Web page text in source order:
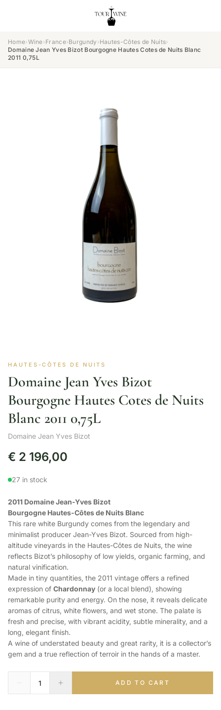
Home›Wine›France›Burgundy ›Hautes-Côtes de Nuits›
Domaine Jean Yves Bizot Bourgogne Hautes Cotes de Nuits Blanc
2011 0,75L
HAUTES-CÔTES DE NUITS
Domaine Jean Yves Bizot
Bourgogne Hautes Cotes de Nuits
Blanc 2011 0,75L
Domaine Jean Yves Bizot
€ 2 196,00
27 in stock
2011 Domaine Jean-Yves Bizot
Bourgogne Hautes-Côtes de Nuits Blanc
This rare white Burgundy comes from the legendary and
minimalist producer Jean-Yves Bizot. Sourced from high-
altitude vineyards in the Hautes-Côtes de Nuits, the wine
reflects Bizot’s philosophy of low yields, organic farming, and
natural vinification.
Made in tiny quantities, the 2011 vintage offers a refined
expression of Chardonnay (or a local blend), showing
remarkable purity and energy. On the nose, it reveals delicate
aromas of citrus, white flowers, and wet stone. The palate is
fresh and precise, with vibrant acidity, subtle minerality, and a
long, elegant finish.
A wine of understated beauty and great rarity, it is a collector’s
gem and a true reflection of terroir in the hands of a master.
ADD TO CART